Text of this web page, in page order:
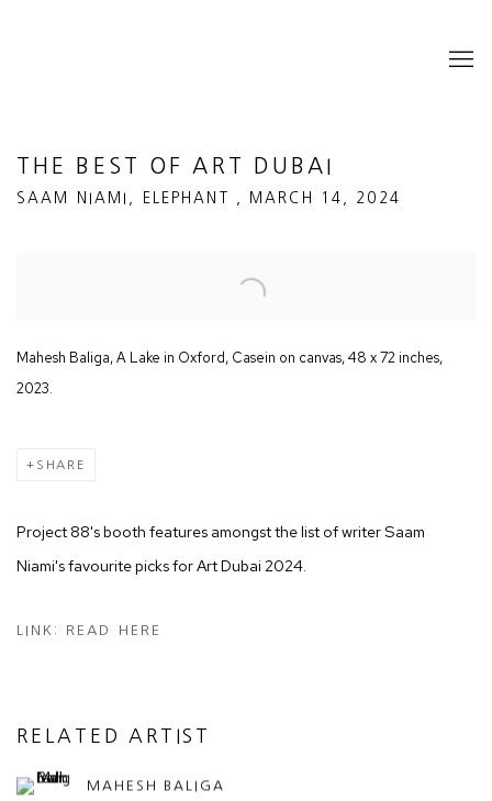
THE BEST OF ART DUBAI
SAAM NIAMI, ELEPHANT , MARCH 14, 2024
Mahesh Baliga, A Lake in Oxford, Casein on canvas, 48 x 72 inches,
2023.
SHARE
Project 88's booth features amongst the list of writer Saam
Niami's favourite picks for Art Dubai 2024.
LINK: READ HERE
RELATED ARTIST
MAHESH BALIGA